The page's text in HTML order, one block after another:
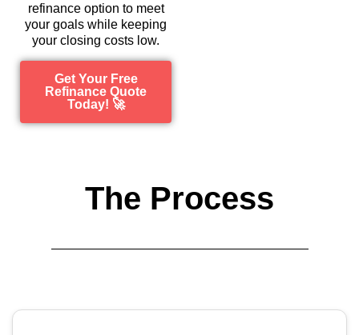
refinance option to meet
your goals while keeping
your closing costs low.
Get Your Free
Refinance Quote
Today! 🚀
The Process